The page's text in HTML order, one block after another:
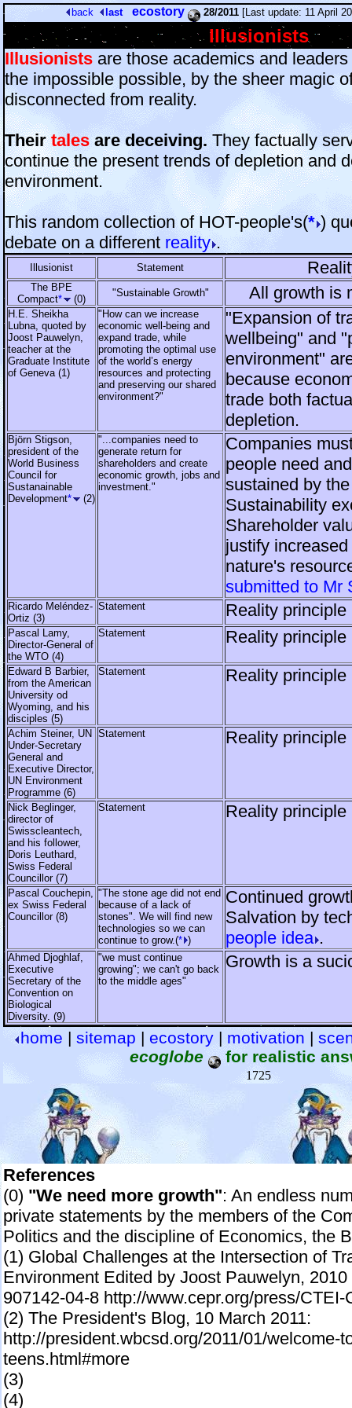
back last ecostory 28/2011 [Last update: 11 April
Illusionists
Illusionists are those academics and
the impossible possible, by the sheer magic
disconnected from reality.
Theirtales are deceiving. They factually
continue the present trends of depletion and
environment.
This random collection of HOT-people's(* )
debate on a different reality .
Illusionist Statement
The BPE
Compact* (0)
"Sustainable Growth" All growth is
H.E. Sheikha
Lubna, quoted by
Joost Pauwelyn,
teacher at the
Graduate Institute
of Geneva (1)
"How can we increase
economic well-being and
expand trade, while
promoting the optimal use
of the world’s energy
resources and protecting
and preserving our shared
environment?"
"Expansion of
wellbeing" and
environment"
because
trade both
depletion.
Björn Stigson,
president of the
World Business
Council for
Sustanainable
Development* (2)
"...companies need to
generate return for
shareholders and create
economic growth, jobs and
investment."
Companies
people need
sustained by
Sustainability
Shareholder
justify
nature's
submitted to Mr
Ricardo Meléndez-
Ortiz (3)
Statement Reality principle
Pascal Lamy,
Director-General of
the WTO (4)
Statement Reality principle
Edward B Barbier,
from the American
University od
Wyoming, and his
disciples (5)
Statement Reality principle
Achim Steiner, UN
Under-Secretary
General and
Executive Director,
UN Environment
Programme (6)
Statement Reality principle
Nick Beglinger,
director of
Swisscleantech,
and his follower,
Doris Leuthard,
Swiss Federal
Councillor (7)
Statement Reality principle
Pascal Couchepin,
ex Swiss Federal
Councillor (8)
"The stone age did not end
because of a lack of
stones". We will find new
technologies so we can
continue to grow.(* )
Continued
Salvation by
people idea .
Ahmed Djoghlaf,
Executive
Secretary of the
Convention on
Biological
Diversity. (9)
"we must continue
growing"; we can't go back
to the middle ages"
Growth is a
home | sitemap | ecostory| motivation |
ecoglobe
for realistic
1725
References
(0) "We need more growth": An endless
private statements by the members of the
Politics and the discipline of Economics, the
(1) Global Challenges at the Intersection of
Environment Edited by Joost Pauwelyn,
907142-04-8 http://www.cepr.org/press/CTEI-
(2) The President's Blog, 10 March 2011:
http://president.wbcsd.org/2011/01/welcome-
teens.html#more
(3)
(4)